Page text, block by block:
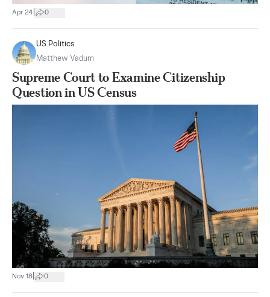
Apr 24 0
US Politics
Matthew Vadum
Supreme Court to Examine Citizenship
Question in US Census
Nov 18 0